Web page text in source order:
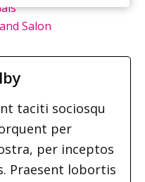
Salon
taciti sociosqu
per
per inceptos
Praesent lobortis